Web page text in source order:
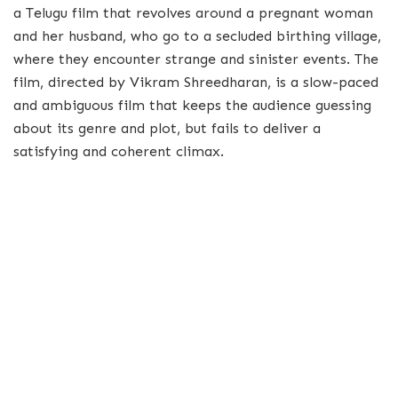
a Telugu film that revolves around a pregnant woman
and her husband, who go to a secluded birthing village,
where they encounter strange and sinister events. The
film, directed by Vikram Shreedharan, is a slow-paced
and ambiguous film that keeps the audience guessing
about its genre and plot, but fails to deliver a
satisfying and coherent climax.